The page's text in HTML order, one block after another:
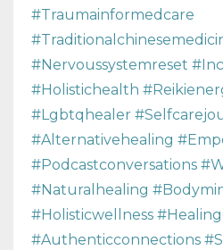
#traumainformedcare
#nervoussystemreset
#holistichealth
#lgbtqhealer
#alternativehealing
#podcastconversations
#naturalhealing
#holisticwellness
#authenticconnections